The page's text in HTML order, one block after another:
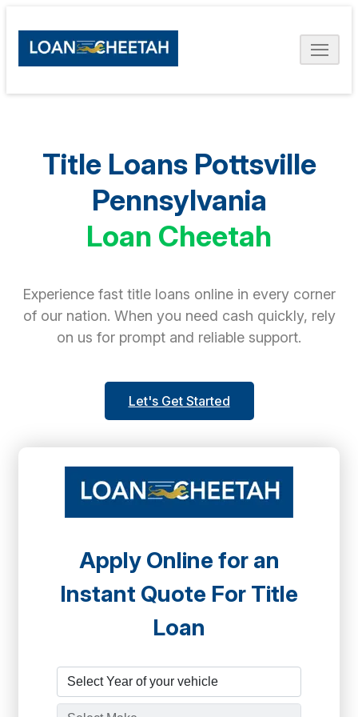
Title Loans Pottsville
Pennsylvania
Loan Cheetah
Experience fast title loans online in every corner
of our nation. When you need cash quickly, rely
on us for prompt and reliable support.
Let's Get Started
Apply Online for an
Instant Quote For Title
Loan